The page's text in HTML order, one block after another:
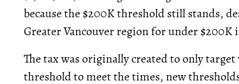
because the $200K threshold still stands,
Greater Vancouver region for under $200K
The tax was originally created to only
threshold to meet the times, new